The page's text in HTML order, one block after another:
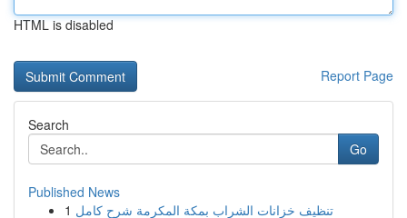
HTML is disabled
Report Page
Search
Go
Published News
1 تنظيف خزانات الشراب بمكة المكرمة شرح كامل